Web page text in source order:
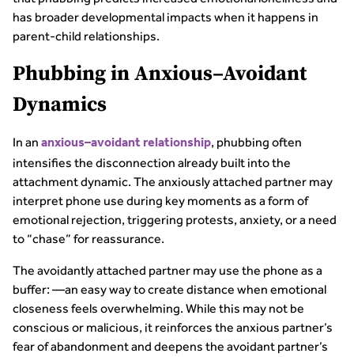
has broader developmental impacts when it happens in
parent-child relationships.
Phubbing in Anxious–Avoidant
Dynamics
In an anxious–avoidant relationship, phubbing often
intensifies the disconnection already built into the
attachment dynamic. The anxiously attached partner may
interpret phone use during key moments as a form of
emotional rejection, triggering protests, anxiety, or a need
to “chase” for reassurance.
The avoidantly attached partner may use the phone as a
buffer: —an easy way to create distance when emotional
closeness feels overwhelming. While this may not be
conscious or malicious, it reinforces the anxious partner’s
fear of abandonment and deepens the avoidant partner’s